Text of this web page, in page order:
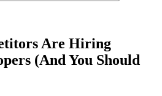
Are Hiring
(And You Should